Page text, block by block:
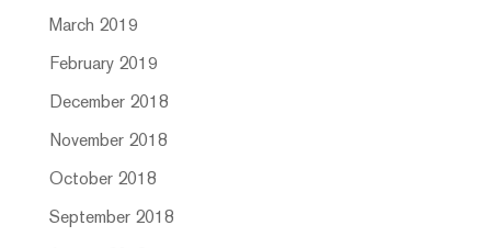
March 2019
February 2019
December 2018
November 2018
October 2018
September 2018